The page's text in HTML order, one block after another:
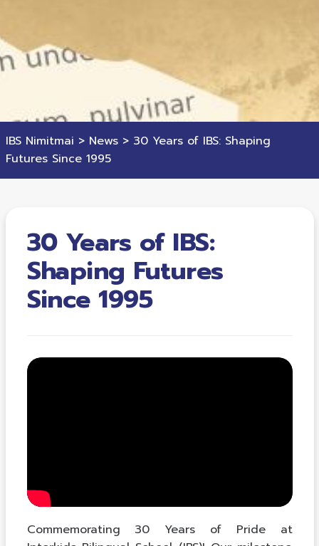
IBS Nimitmai > News > 30 Years of IBS: Shaping
Futures Since 1995
30 Years of IBS:
Shaping Futures
Since 1995
Commemorating 30 Years of Pride at